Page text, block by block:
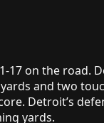
17 on the road.
and two
Detroit’s
yards.